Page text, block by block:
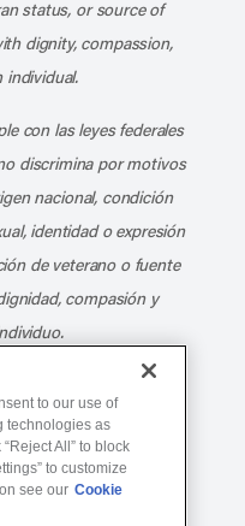
status, or source of
dignity, compassion,
individual.
con las leyes federales
discrimina por motivos
nacional, condición
identidad o expresión
de veterano o fuente
compasión y
©Copyright 2026
5384)
to our use of
technologies as
All” to block
to customize
see our Cookie